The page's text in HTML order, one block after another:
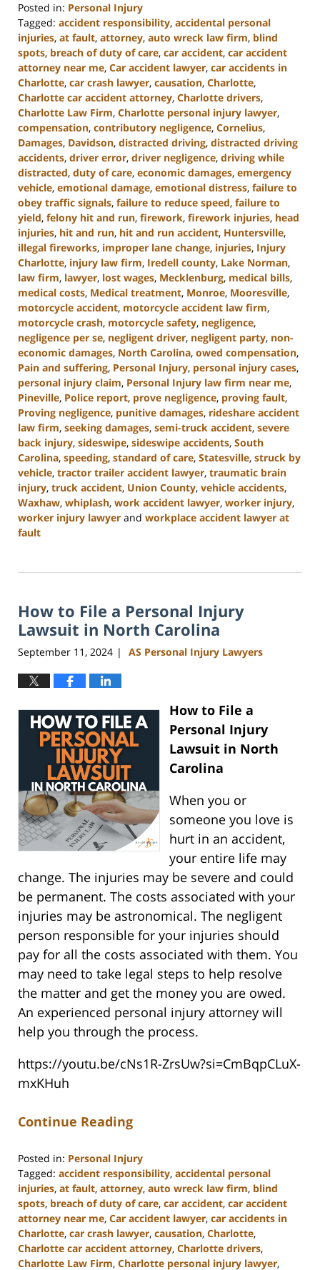
Posted in: Personal Injury
Tagged: accident responsibility, accidental personal
injuries, at fault, attorney, auto wreck law firm, blind
spots, breach of duty of care, car accident, car accident
attorney near me, Car accident lawyer, car accidents in
Charlotte, car crash lawyer, causation, Charlotte,
Charlotte car accident attorney, Charlotte drivers,
Charlotte Law Firm, Charlotte personal injury lawyer,
compensation, contributory negligence, Cornelius,
Damages, Davidson, distracted driving, distracted driving
accidents, driver error, driver negligence, driving while
distracted, duty of care, economic damages, emergency
vehicle, emotional damage, emotional distress, failure to
obey traffic signals, failure to reduce speed, failure to
yield, felony hit and run, firework, firework injuries, head
injuries, hit and run, hit and run accident, Huntersville,
illegal fireworks, improper lane change, injuries, Injury
Charlotte, injury law firm, Iredell county, Lake Norman,
law firm, lawyer, lost wages, Mecklenburg, medical bills,
medical costs, Medical treatment, Monroe, Mooresville,
motorcycle accident, motorcycle accident law firm,
motorcycle crash, motorcycle safety, negligence,
negligence per se, negligent driver, negligent party, non-
economic damages, North Carolina, owed compensation,
Pain and suffering, Personal Injury, personal injury cases,
personal injury claim, Personal Injury law firm near me,
Pineville, Police report, prove negligence, proving fault,
Proving negligence, punitive damages, rideshare accident
law firm, seeking damages, semi-truck accident, severe
back injury, sideswipe, sideswipe accidents, South
Carolina, speeding, standard of care, Statesville, struck by
vehicle, tractor trailer accident lawyer, traumatic brain
injury, truck accident, Union County, vehicle accidents,
Waxhaw, whiplash, work accident lawyer, worker injury,
worker injury lawyer and workplace accident lawyer at
fault
13,
10:15
am
How to File a Personal Injury
Lawsuit in North Carolina
September 11, 2024 | AS Personal Injury Lawyers
How to File a
Personal Injury
Lawsuit in North
Carolina
When you or
someone you love is
hurt in an accident,
your entire life may
change. The injuries may be severe and could
be permanent. The costs associated with your
injuries may be astronomical. The negligent
person responsible for your injuries should
pay for all the costs associated with them. You
may need to take legal steps to help resolve
the matter and get the money you are owed.
An experienced personal injury attorney will
help you through the process.
https://youtu.be/cNs1R-ZrsUw?si=CmBqpCLuX-
mxKHuh
Continue Reading
Posted in: Personal Injury
Tagged: accident responsibility, accidental personal
injuries, at fault, attorney, auto wreck law firm, blind
spots, breach of duty of care, car accident, car accident
attorney near me, Car accident lawyer, car accidents in
Charlotte, car crash lawyer, causation, Charlotte,
Charlotte car accident attorney, Charlotte drivers,
Charlotte Law Firm, Charlotte personal injury lawyer,